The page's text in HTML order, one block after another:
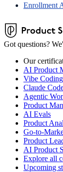
Enrollment
Got questions?
Our
AI Product
Vibe Coding
Claude
Agentic
Product
AI Evals
Product
Go-to-
Product
AI Product
Explore all
Upcoming